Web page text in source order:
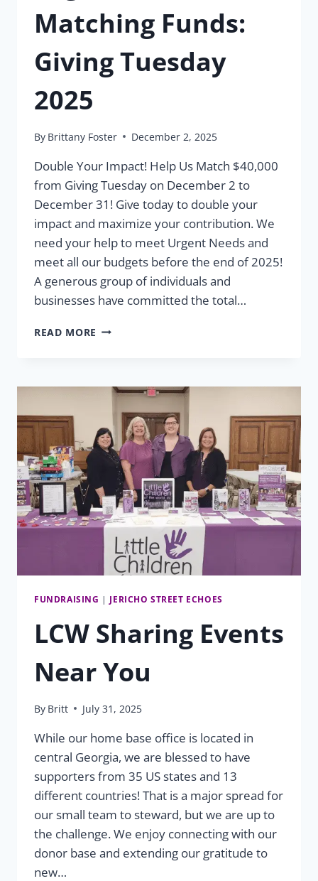
Matching Funds:
Giving Tuesday
2025
By Brittany Foster December 2, 2025
Double Your Impact! Help Us Match $40,000
from Giving Tuesday on December 2 to
December 31! Give today to double your
impact and maximize your contribution. We
need your help to meet Urgent Needs and
meet all our budgets before the end of 2025!
A generous group of individuals and
businesses have committed the total…
READ MORE URGENT
GIVING
2025
FUNDRAISING | JERICHO STREET ECHOES
LCW Sharing Events
Near You
By Britt July 31, 2025
While our home base office is located in
central Georgia, we are blessed to have
supporters from 35 US states and 13
different countries! That is a major spread for
our small team to steward, but we are up to
the challenge. We enjoy connecting with our
donor base and extending our gratitude to
new…